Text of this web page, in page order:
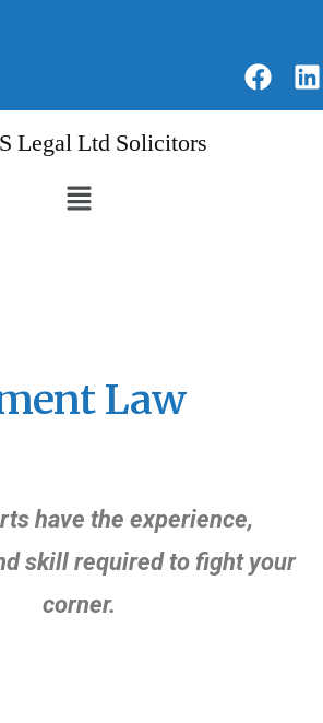
Law
have the experience,
skill required to fight your
corner.